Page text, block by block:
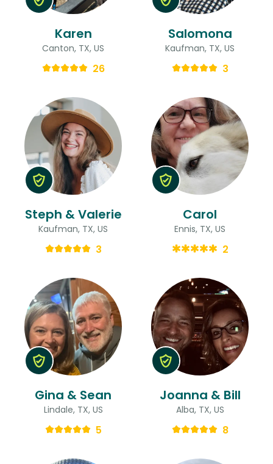
Karen
Canton, TX, US
26
Salomona
Kaufman, TX, US
3
Steph & Valerie
Kaufman, TX, US
3
Carol
Ennis, TX, US
2
Gina & Sean
Lindale, TX, US
5
Joanna & Bill
Alba, TX, US
8